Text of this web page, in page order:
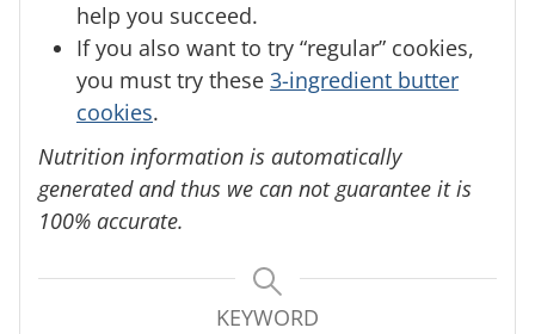
help you succeed.
If you also want to try “regular” cookies,
you must try these 3-ingredient butter
cookies.
Nutrition information is automatically
generated and thus we can not guarantee it is
100% accurate.
KEYWORD